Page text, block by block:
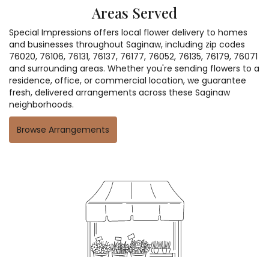
Areas Served
Special Impressions offers local flower delivery to homes
and businesses throughout Saginaw, including zip codes
76020, 76106, 76131, 76137, 76177, 76052, 76135, 76179, 76071
and surrounding areas. Whether you're sending flowers to a
residence, office, or commercial location, we guarantee
fresh, delivered arrangements across these Saginaw
neighborhoods.
Browse Arrangements